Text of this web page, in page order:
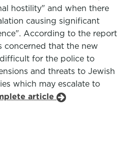
hostility" and when there
causing significant
According to the report
concerned that the new
for the police to
and threats to Jewish
which may escalate to
article